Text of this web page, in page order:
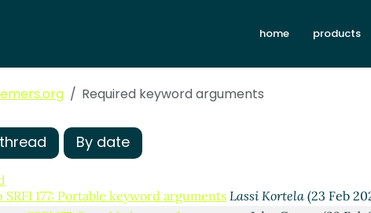
home products
Required keyword arguments
By date
and potential future syntaxes
John Cowan(22 Feb 2020
177: Portable keyword arguments
other-keys Lassi Kortela(22 Feb 2020 22:39 UTC)
and allow-other-keys
SRFI 177: Portable keyword arguments
177: Portable keyword arguments
177: Portable keyword arguments Lassi Kortela (23 Feb